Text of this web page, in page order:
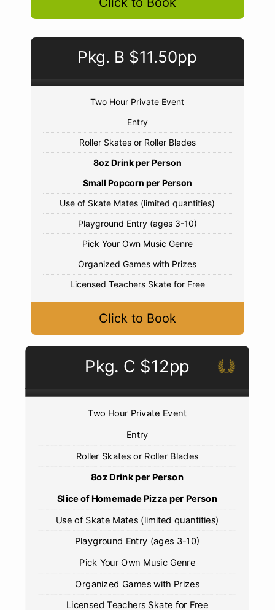
Pkg. B $11.50pp
Two Hour Private Event
Entry
Roller Skates or Roller Blades
8oz Drink per Person
Small Popcorn per Person
Use of Skate Mates (limited quantities)
Playground Entry (ages 3-10)
Pick Your Own Music Genre
Organized Games with Prizes
Licensed Teachers Skate for Free
Click to Book
Pkg. C $12pp
Two Hour Private Event
Entry
Roller Skates or Roller Blades
8oz Drink per Person
Slice of Homemade Pizza per Person
Use of Skate Mates (limited quantities)
Playground Entry (ages 3-10)
Pick Your Own Music Genre
Organized Games with Prizes
Licensed Teachers Skate for Free